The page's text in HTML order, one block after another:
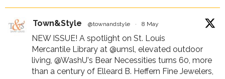
Town&Style @townandstyle · 8 May
NEW ISSUE! A spotlight on St. Louis
Mercantile Library at @umsl , elevated outdoor
living, @WashU's Bear Necessities turns 60, more
than a century of Elleard B. Heffern Fine Jewelers,